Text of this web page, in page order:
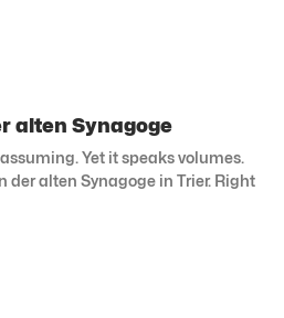
alten Synagoge
Yet it speaks volumes.
der alten Synagoge in Trier. Right